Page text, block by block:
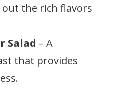
out the rich flavors
Salad – A
that provides